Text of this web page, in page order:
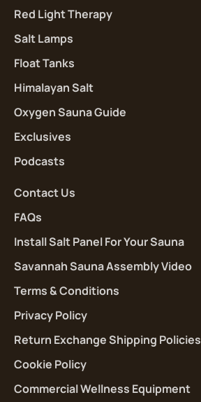
Red Light Therapy
Salt Lamps
Float Tanks
Himalayan Salt
Oxygen Sauna Guide
Exclusives
Podcasts
Contact Us
FAQs
Install Salt Panel For Your Sauna
Savannah Sauna Assembly Video
Terms & Conditions
Privacy Policy
Return Exchange Shipping Policies
Cookie Policy
Commercial Wellness Equipment